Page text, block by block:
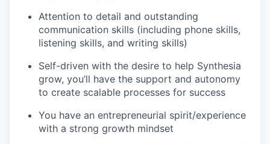
Attention to detail and outstanding
communication skills (including phone skills,
listening skills, and writing skills)
Self-driven with the desire to help Synthesia
grow, you’ll have the support and autonomy
to create scalable processes for success
You have an entrepreneurial spirit/experience
with a strong growth mindset